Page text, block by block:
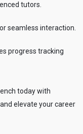
tutors.
seamless interaction.
progress tracking
today with
elevate your career